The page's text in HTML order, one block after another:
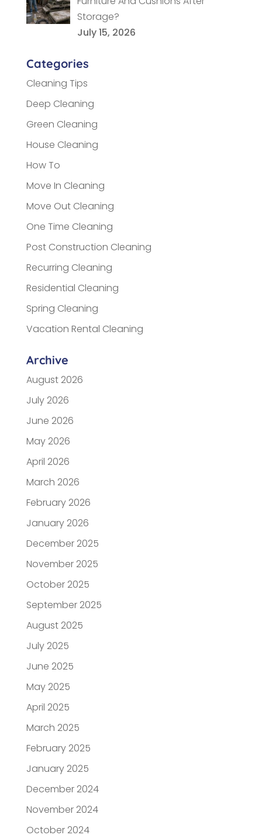
Storage?
July 15, 2026
Categories
Cleaning Tips
Deep Cleaning
Green Cleaning
House Cleaning
How To
Move In Cleaning
Move Out Cleaning
One Time Cleaning
Post Construction Cleaning
Recurring Cleaning
Residential Cleaning
Spring Cleaning
Vacation Rental Cleaning
Archive
August 2026
July 2026
June 2026
May 2026
April 2026
March 2026
February 2026
January 2026
December 2025
November 2025
October 2025
September 2025
August 2025
July 2025
June 2025
May 2025
April 2025
March 2025
February 2025
January 2025
December 2024
November 2024
October 2024